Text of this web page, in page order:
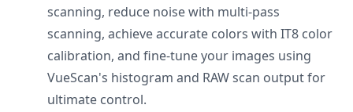
scanning, reduce noise with multi-pass
scanning, achieve accurate colors with IT8 color
calibration, and fine-tune your images using
VueScan's histogram and RAW scan output for
ultimate control.